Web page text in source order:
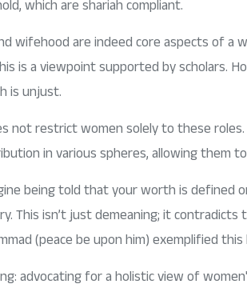
which are shariah compliant.
wifehood are indeed core aspects of a
is a viewpoint supported by scholars.
is unjust.
not restrict women solely to these
in various spheres, allowing them
being told that your worth is defined
This isn’t just demeaning; it
(peace be upon him) exemplified
advocating for a holistic view of